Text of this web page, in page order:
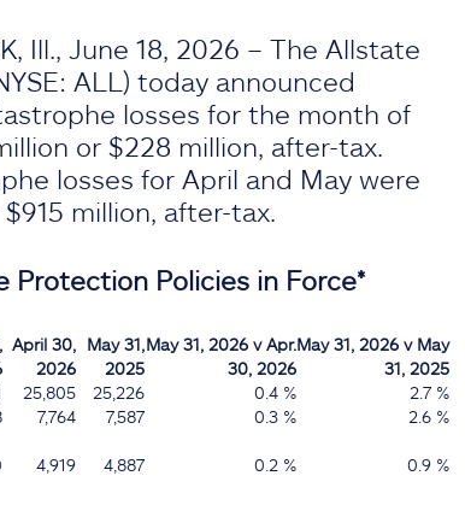
Ill., June 18, 2026 – The Allstate
ALL) today announced
losses for the month of
or $228 million, after-tax.
losses for April and May were
$915 million, after-tax.
Protection Policies in Force*
April 30,
2026
May 31,
2025
May 31, 2026 v Apr.
30, 2026
May 31, 2026 v May
31, 2025
25,805 25,226 0.4 %
2.7 %
7,764 7,587 0.3 %
2.6 %
4,919 4,887 0.2 % 0.9 %